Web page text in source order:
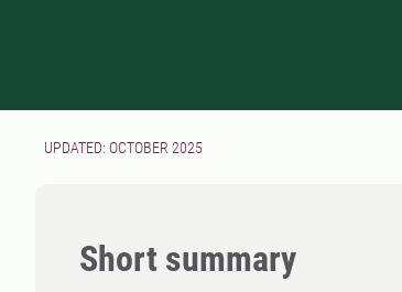
UPDATED: OCTOBER 2025
Short summary